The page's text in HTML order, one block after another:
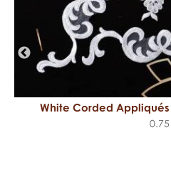
White Corded Appliqués
0.75